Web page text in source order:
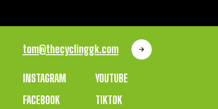
tom@thecyclinggk.com
INSTAGRAM
YOUTUBE
FACEBOOK
TIKTOK